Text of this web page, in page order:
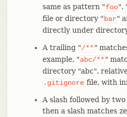
same as pattern "foo".
file or directory " bar"
directly under
A trailing "/**"
example, "abc/**"
directory "abc",
.gitignore file, with
A slash followed by
then a slash matches